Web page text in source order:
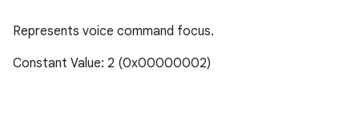
Represents voice command focus.
Constant Value: 2 (0x00000002)